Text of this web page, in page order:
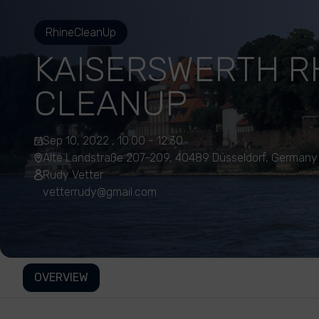
RhineCleanUp
KAISERSWERTH
CLEANUP
Sep 10, 2022 , 10:00 - 12:30
Alte Landstraße 207-209, 40489 Düsseldorf, Germany
Rudy Vetter
vetterrudy@gmail.com
OVERVIEW